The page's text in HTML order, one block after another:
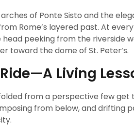
of Ponte Sisto and the
Rome’s layered past. At
peeking from the riverside
toward the dome of St. Peter’s.
Living
from a perspective few get
from below, and drifting